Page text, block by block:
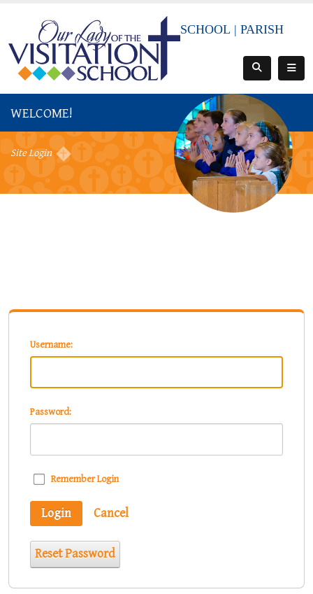
SCHOOL |PARISH
WELCOME!
Site Login
Username:
Password:
Remember Login
Login Cancel
Reset Password